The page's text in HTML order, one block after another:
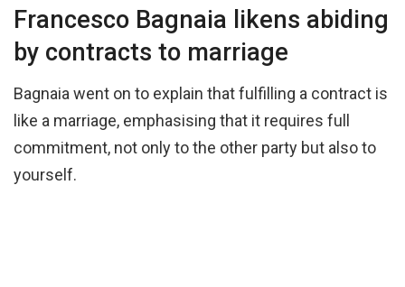
Francesco Bagnaia likens abiding
by contracts to marriage
Bagnaia went on to explain that fulfilling a contract is
like a marriage, emphasising that it requires full
commitment, not only to the other party but also to
yourself.